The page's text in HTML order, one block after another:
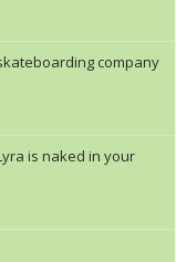
company
is naked in your